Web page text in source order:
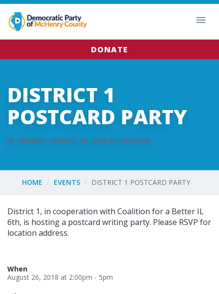
DONATE
DISTRICT 1
POSTCARD PARTY
SUNDAY, AUGUST 26, 2018 AT 02:00 PM
HOME EVENTS DISTRICT 1 POSTCARD PARTY
District 1, in cooperation with Coalition for a Better IL
6th, is hosting a postcard writing party. Please RSVP for
location address.
When
August 26, 2018 at 2:00pm - 5pm